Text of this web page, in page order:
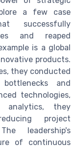
a few case
successfully
and reaped
is a global
products.
they conducted
and
technologies,
analytics, they
project
leadership's
of continuous